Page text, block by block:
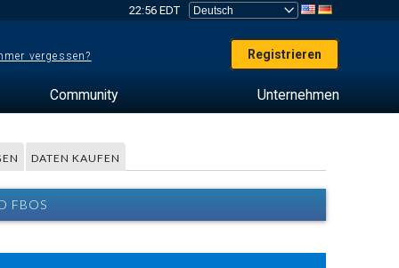
22:56 EDT
vergessen? Registrieren
Community Unternehmen
DATEN KAUFEN
FBOS